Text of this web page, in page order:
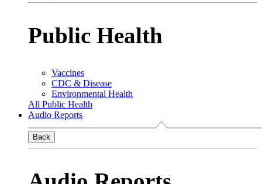
Public Health
Vaccines
CDC & Disease
Environmental Health
All Public Health
Audio Reports
Back